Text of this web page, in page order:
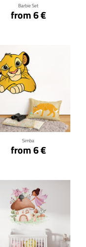
Barbie Set
from 6 €
Simba
from 6 €
Click for details
Click for details